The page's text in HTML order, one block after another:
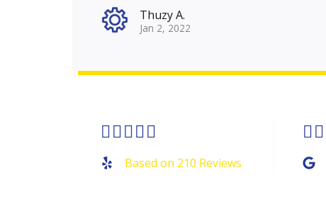
Thuzy A.
Jan 2, 2022

4.9
Based on 210 Reviews
